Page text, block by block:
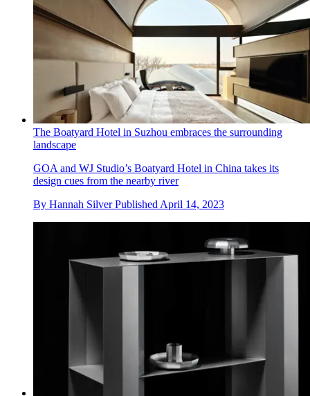
The Boatyard Hotel in Suzhou embraces the surrounding
landscape
GOA and WJ Studio’s Boatyard Hotel in China takes its
design cues from the nearby river
By Hannah Silver PublishedApril 14, 2023